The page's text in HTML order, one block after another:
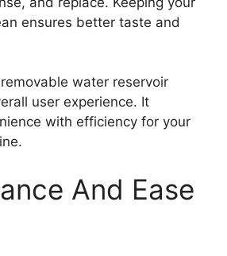
ensures better taste and
water reservoir
user experience. It
with efficiency for your
And Ease